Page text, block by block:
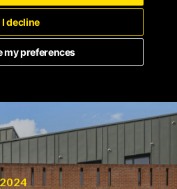
I decline
my preferences